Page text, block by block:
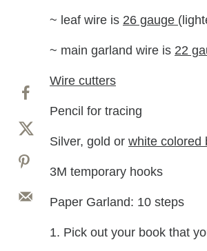
~ leaf wire is 26 gauge
~ main garland wire is 22
Wire cutters
Pencil for tracing
Silver, gold or white colored
3M temporary hooks
Paper Garland: 10 steps
1. Pick out your book that